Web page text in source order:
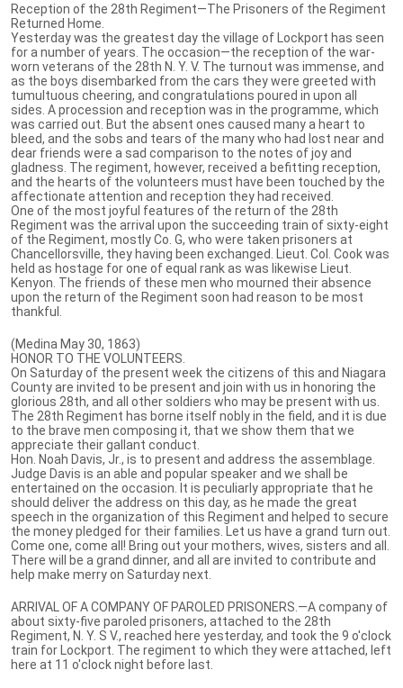
Reception of the 28th Regiment—The Prisoners of the Regiment
Returned Home.
Yesterday was the greatest day the village of Lockport has seen
for a number of years. The occasion—the reception of the war-
worn veterans of the 28th N. Y. V. The turnout was immense, and
as the boys disembarked from the cars they were greeted with
tumultuous cheering, and congratulations poured in upon all
sides. A procession and reception was in the programme, which
was carried out. But the absent ones caused many a heart to
bleed, and the sobs and tears of the many who had lost near and
dear friends were a sad comparison to the notes of joy and
gladness. The regiment, however, received a befitting reception,
and the hearts of the volunteers must have been touched by the
affectionate attention and reception they had received.
One of the most joyful features of the return of the 28th
Regiment was the arrival upon the succeeding train of sixty-eight
of the Regiment, mostly Co. G, who were taken prisoners at
Chancellorsville, they having been exchanged. Lieut. Col. Cook was
held as hostage for one of equal rank as was likewise Lieut.
Kenyon. The friends of these men who mourned their absence
upon the return of the Regiment soon had reason to be most
thankful.
(Medina May 30, 1863)
HONOR TO THE VOLUNTEERS.
On Saturday of the present week the citizens of this and Niagara
County are invited to be present and join with us in honoring the
glorious 28th, and all other soldiers who may be present with us.
The 28th Regiment has borne itself nobly in the field, and it is due
to the brave men composing it, that we show them that we
appreciate their gallant conduct.
Hon. Noah Davis, Jr., is to present and address the assemblage.
Judge Davis is an able and popular speaker and we shall be
entertained on the occasion. It is peculiarly appropriate that he
should deliver the address on this day, as he made the great
speech in the organization of this Regiment and helped to secure
the money pledged for their families. Let us have a grand turn out.
Come one, come all! Bring out your mothers, wives, sisters and all.
There will be a grand dinner, and all are invited to contribute and
help make merry on Saturday next.
ARRIVAL OF A COMPANY OF PAROLED PRISONERS.—A company of
about sixty-five paroled prisoners, attached to the 28th
Regiment, N. Y. S V., reached here yesterday, and took the 9 o'clock
train for Lockport. The regiment to which they were attached, left
here at 11 o'clock night before last.